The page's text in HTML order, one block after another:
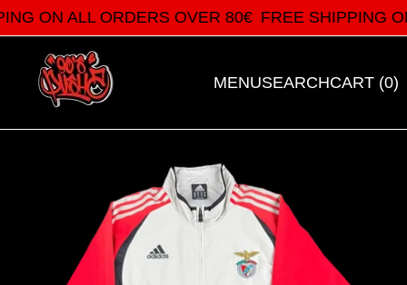
ON ALL ORDERS OVER 80€ FREE SHIPPING
MENUSEARCHCART (0)